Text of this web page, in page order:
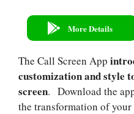
More Details
The Call Screen App
customization and style
screen. Download the
the transformation of your